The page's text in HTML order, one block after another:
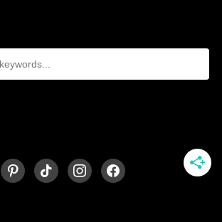
pinterest
tiktok instagramfacebook